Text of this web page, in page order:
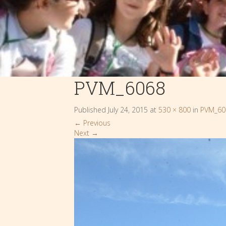
PVM_6068
Published July 24, 2015 at 530 × 800 in
← Previous
Next →